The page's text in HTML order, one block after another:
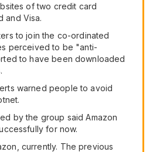
of two credit card
and Visa.
to join the co-ordinated
perceived to be "anti-
to have been downloaded
warned people to avoid
by the group said Amazon
for now.
currently. The previous